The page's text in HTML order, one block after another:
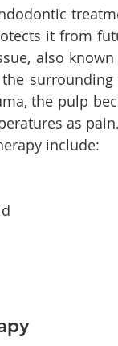
it from
also
the pulp
as
include: